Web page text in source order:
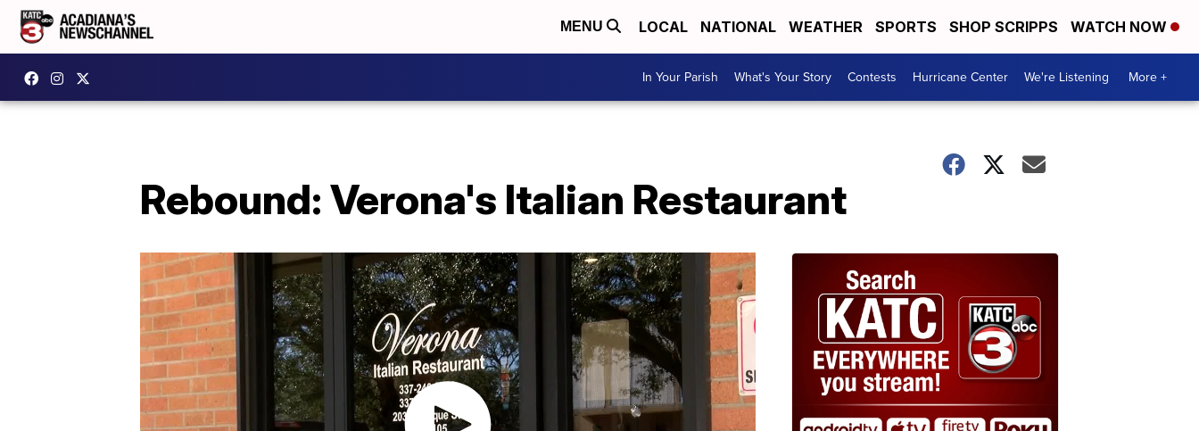
MENU LOCAL NATIONAL WEATHER SPORTS SHOP SCRIPPS WATCH NOW
In Your Parish What's Your Story Contests Hurricane Center We're Listening More +
Rebound: Verona's Italian Restaurant